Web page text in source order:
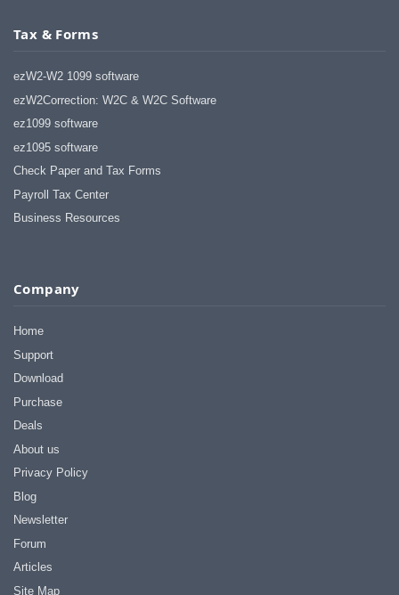
Tax & Forms
ezW2-W2 1099 software
ezW2Correction: W2C & W2C Software
ez1099 software
ez1095 software
Check Paper and Tax Forms
Payroll Tax Center
Business Resources
Company
Home
Support
Download
Purchase
Deals
About us
Privacy Policy
Blog
Newsletter
Forum
Articles
Site Map